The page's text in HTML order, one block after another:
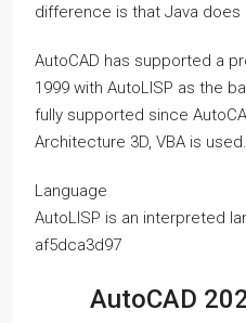
difference is that Java
AutoCAD has supported a
1999 with AutoLISP as the
fully supported since
Architecture 3D, VBA is used.
Language
AutoLISP is an interpreted
af5dca3d97
AutoCAD